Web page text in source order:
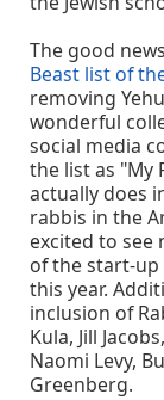
The good
Beast list of
removing
wonderful
social media
the list as "My
actually does
rabbis in the
excited to see
of the start-up
this year.
inclusion of
Kula, Jill
Naomi Levy,
Greenberg.